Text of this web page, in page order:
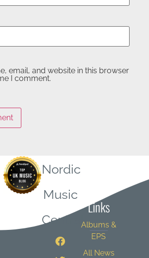
email, and website in this browser
I comment.
Nordic
Music
Central
Links
Albums &
EPS
All News